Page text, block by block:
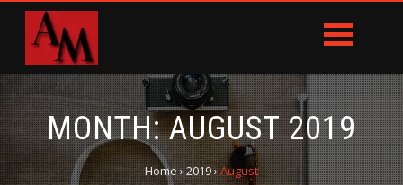
MONTH:AUGUST 2019
Home› 2019› August